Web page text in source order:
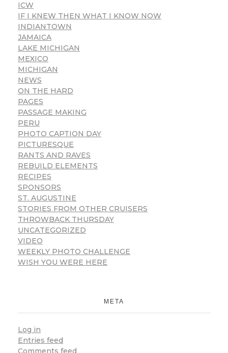
ICW
IF I KNEW THEN WHAT I KNOW NOW
INDIANTOWN
JAMAICA
LAKE MICHIGAN
MEXICO
MICHIGAN
NEWS
ON THE HARD
PAGES
PASSAGE MAKING
PERU
PHOTO CAPTION DAY
PICTURESQUE
RANTS AND RAVES
REBUILD ELEMENTS
RECIPES
SPONSORS
ST. AUGUSTINE
STORIES FROM OTHER CRUISERS
THROWBACK THURSDAY
UNCATEGORIZED
VIDEO
WEEKLY PHOTO CHALLENGE
WISH YOU WERE HERE
META
Log in
Entries feed
Comments feed